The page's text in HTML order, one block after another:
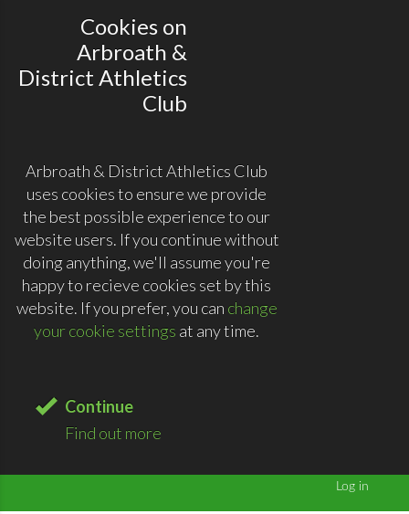
Cookies on
Arbroath &
District Athletics
Club
Arbroath & District Athletics Club
uses cookies to ensure we provide
the best possible experience to our
website users. If you continue without
doing anything, we'll assume you're
happy to recieve cookies set by this
website. If you prefer, you can change
your cookie settings at any time.
Continue
Find out more